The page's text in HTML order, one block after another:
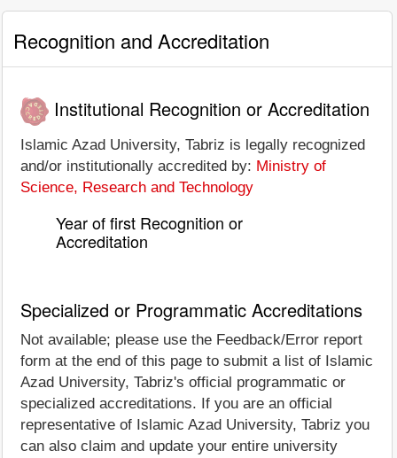
Recognition and Accreditation
Institutional Recognition or Accreditation
Islamic Azad University, Tabriz is legally recognized
and/or institutionally accredited by: Ministry of
Science, Research and Technology
Year of first Recognition or
Accreditation
Specialized or Programmatic Accreditations
Not available; please use the Feedback/Error report
form at the end of this page to submit a list of Islamic
Azad University, Tabriz's official programmatic or
specialized accreditations. If you are an official
representative of Islamic Azad University, Tabriz you
can also claim and update your entire university